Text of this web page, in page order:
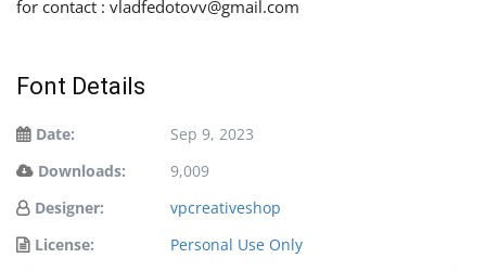
for contact : vladfedotovv@gmail.com
Font Details
Date:
Sep 9, 2023
Downloads:
9,009
Designer:
vpcreativeshop
License:
Personal Use Only